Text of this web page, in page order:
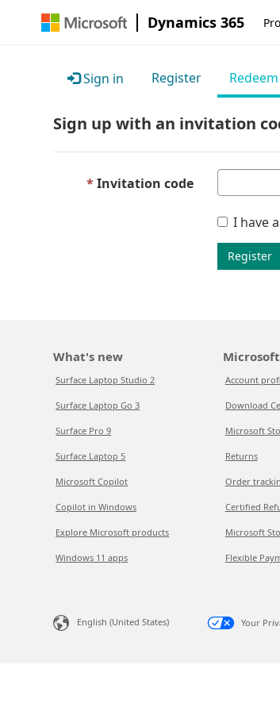
Dynamics 365
Sign in Register
Sign up with an invitation
Invitation code
I have
Register
What's new
Surface Laptop Studio 2
Surface Laptop Go 3
Surface Pro 9
Surface Laptop 5
Microsoft Copilot
Copilot in Windows
Explore Microsoft products
Windows 11 apps
Account
Download
Microsoft
Returns
Order
Certified
Microsoft
Flexible
English (United States) Your